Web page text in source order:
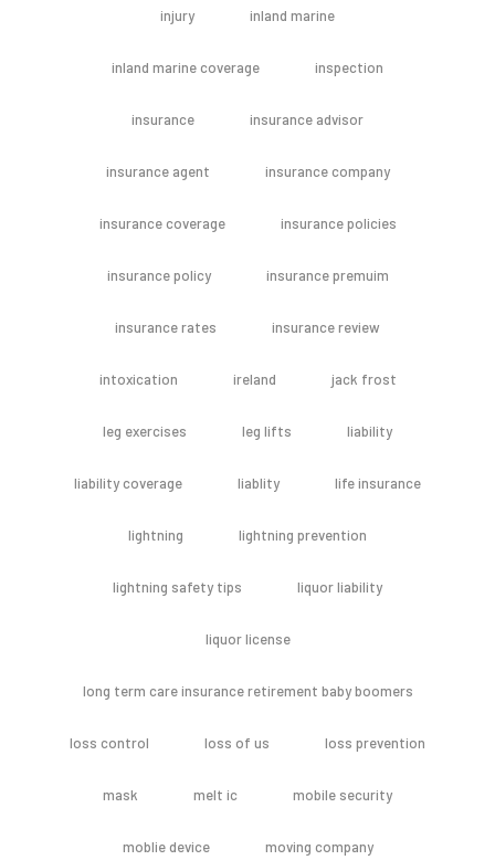
injury inland marine
inland marine coverage inspection
insurance insurance advisor
insurance agent insurance company
insurance coverage insurance policies
insurance policy insurance premuim
insurance rates insurance review
intoxication ireland jack frost
leg exercises leg lifts liability
liability coverage liablity life insurance
lightning lightning prevention
lightning safety tips liquor liability
liquor license
long term care insurance retirement baby boomers
loss control loss of us loss prevention
mask melt ic mobile security
moblie device moving company